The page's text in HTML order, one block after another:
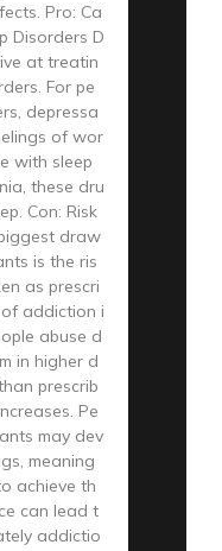
Pro: Ca
Disorders D
at treatin
For pe
depressa
of wor
with sleep
these dru
Con: Risk
draw
is the ris
as prescri
addiction i
abuse d
in higher d
prescrib
Pe
may dev
meaning
achieve th
can lead t
addictio